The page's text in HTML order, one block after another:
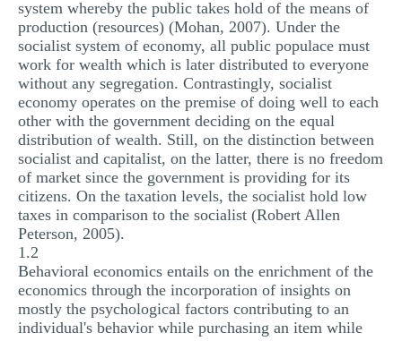
system whereby the public takes hold of the means of
production (resources) (Mohan, 2007). Under the
socialist system of economy, all public populace must
work for wealth which is later distributed to everyone
without any segregation. Contrastingly, socialist
economy operates on the premise of doing well to each
other with the government deciding on the equal
distribution of wealth. Still, on the distinction between
socialist and capitalist, on the latter, there is no freedom
of market since the government is providing for its
citizens. On the taxation levels, the socialist hold low
taxes in comparison to the socialist (Robert Allen
Peterson, 2005).
1.2
Behavioral economics entails on the enrichment of the
economics through the incorporation of insights on
mostly the psychological factors contributing to an
individual's behavior while purchasing an item while